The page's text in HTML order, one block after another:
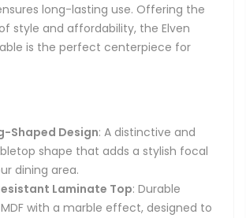
long-lasting use. Offering the
style and affordability, the Elven
is the perfect centerpiece for
Shaped Design: A distinctive and
shape that adds a stylish focal
dining area.
Laminate Top: Durable
with a marble effect, designed to